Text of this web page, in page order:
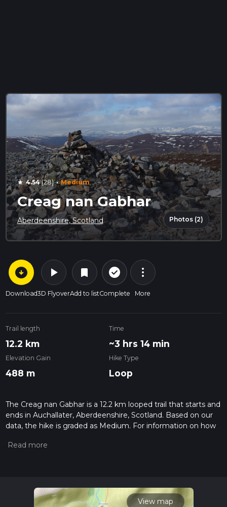
star 4.54(28) · Medium
Creag nan Gabhar
Aberdeenshire, Scotland Photos (2)
arrow_circle_down
Download
play_arrow
3D Flyover
bookmark
Add to list
check_circle_outline
Complete
more_vert
More
Trail length
12.2 km
Time
~3 hrs 14 min
Elevation Gain
488 m
Hike Type
Loop
The Creag nan Gabhar is a 12.2 km looped trail that starts and
ends in Auchallater, Aberdeenshire, Scotland. Based on our
data, the hike is graded as Medium. For information on how
hiking trail on hiiker. Also, check our latest community posts
calculate hike time.
View map